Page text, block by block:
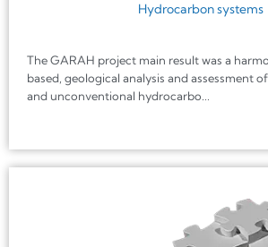
Hydrocarbon systems
The GARAH project main result was a
based, geological analysis and assessment
and unconventional hydrocarbo...